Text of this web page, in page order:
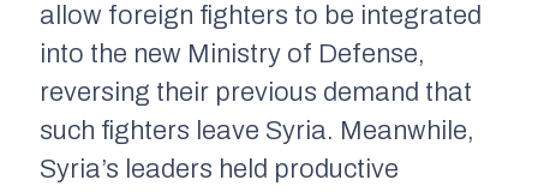
allow foreign fighters to be integrated
into the new Ministry of Defense,
reversing their previous demand that
such fighters leave Syria. Meanwhile,
Syria’s leaders held productive